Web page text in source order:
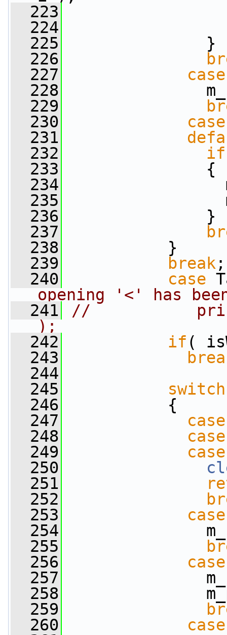
  223
  224
  225
}
  226
  227
case
  228
m_state =
  229
  230
case
  231
  232
if
  233
{
  234
  235
m_state
  236
}
  237
  238
}
  239
break ;
  240
case
opening '<' has
  241
//
);
  242
if (
  243
  244
  245
switch
  246
{
  247
case
  248
case
  249
case
  250
  251
  252
  253
case
  254
m_state =
  255
  256
case
  257
m_state =
  258
  259
  260
case